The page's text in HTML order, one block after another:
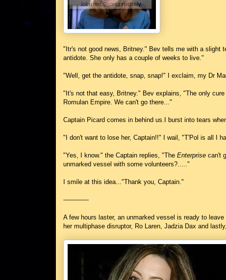
"Itr's not good news, Britney." Bev tells me with a slight
antidote. She only has a couple of weeks to live."
"Well, get the antidote, snap, snap!" I exclaim, my Dr
"It's not that easy, Britney." Bev explains, "The only
Romulan Empire. We can't go there..."
Captain Picard comes in behind us.I burst into tears
"I don't want to lose her, Captain!!" I wail, "T'Pol is all I
"Yes, I know." the Captain replies, "The Enterprise can't
unmarked vessel with some volunteers?....."
I smile at this idea..."Thank you, Captain."
-------------
A few hours laster, an unmarked vessel is ready to
her multiphase disruptor, Ro Laren, Jadzia Dax and